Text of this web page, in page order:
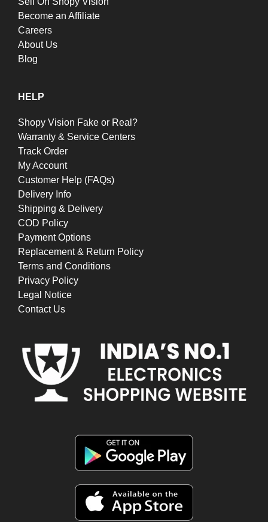
Become an Affiliate
Careers
About Us
Blog
HELP
Shopy Vision Fake or Real?
Warranty & Service Centers
Track Order
My Account
Customer Help (FAQs)
Delivery Info
Shipping & Delivery
COD Policy
Payment Options
Replacement & Return Policy
Terms and Conditions
Privacy Policy
Legal Notice
Contact Us